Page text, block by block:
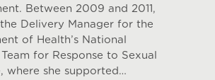
Between 2009 and 2011,
Delivery Manager for the
of Health’s National
for Response to Sexual
where she supported…